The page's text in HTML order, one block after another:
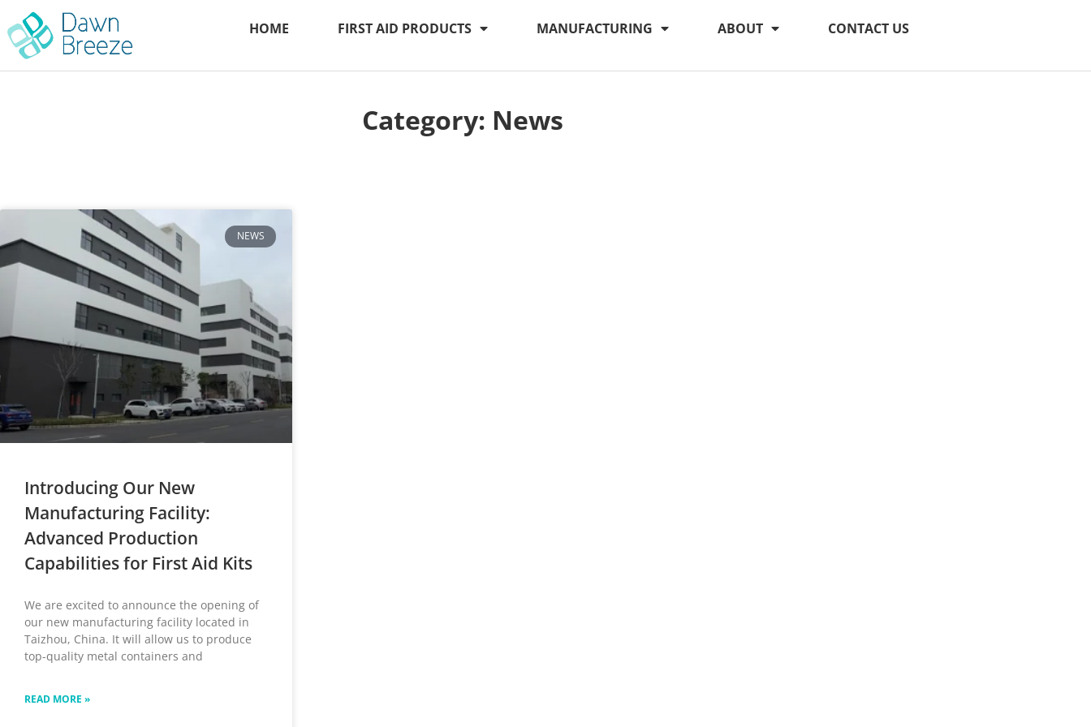
HOME FIRST AID PRODUCTS MANUFACTURING ABOUT CONTACT US
Category: News
NEWS
Introducing Our New
Manufacturing Facility:
Advanced Production
Capabilities for First Aid Kits
We are excited to announce the opening of
our new manufacturing facility located in
Taizhou, China. It will allow us to produce
top-quality metal containers and
READ MORE »